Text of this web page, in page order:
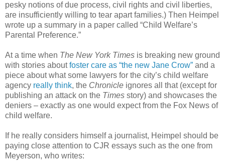
pesky notions of due process, civil rights and civil liberties,
are insufficiently willing to tear apart families.) Then Heimpel
wrote up a summary in a paper called “Child Welfare’s
Parental Preference.”
At a time when The New York Times is breaking new ground
with stories aboutfoster care as “the new Jane Crow” and a
piece about what some lawyers for the city’s child welfare
agency really think, the Chronicle ignores all that (except for
publishing an attack on the Times story) and showcases the
deniers – exactly as one would expect from the Fox News of
child welfare.
If he really considers himself a journalist, Heimpel should be
paying close attention to CJR essays such as the one from
Meyerson, who writes: